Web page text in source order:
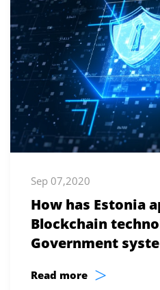
Sep 07,2020
How has Estonia
Blockchain
Government
Read more >